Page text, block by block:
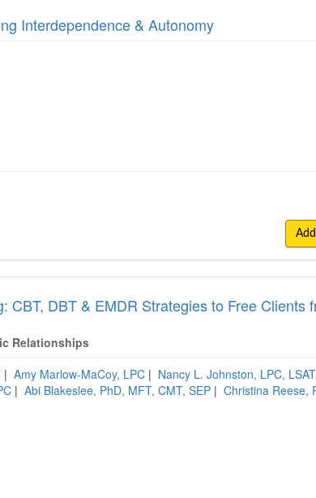
Interdependence & Autonomy
CBT, DBT & EMDR Strategies to Free Clients
Relationships
| Amy Marlow-MaCoy, LPC | Nancy L. Johnston, LPC,
| Abi Blakeslee, PhD, MFT, CMT, SEP | Christina Reese,